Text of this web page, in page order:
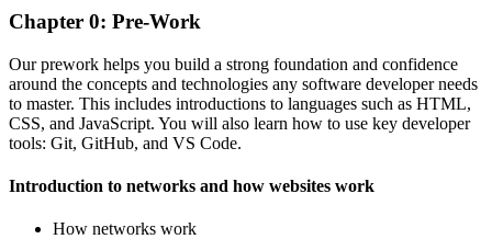
Chapter 0: Pre-Work
Our prework helps you build a strong foundation and confidence
around the concepts and technologies any software developer needs
to master. This includes introductions to languages such as HTML,
CSS, and JavaScript. You will also learn how to use key developer
tools: Git, GitHub, and VS Code.
Introduction to networks and how websites work
How networks work